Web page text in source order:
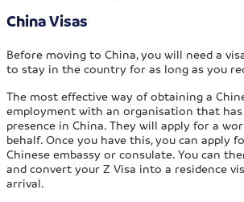
China Visas
Before moving to China, you will need a
to stay in the country for as long as you
The most effective way of obtaining a
employment with an organisation that
presence in China. They will apply for a
behalf. Once you have this, you can apply
Chinese embassy or consulate. You can
and convert your Z Visa into a residence
arrival.